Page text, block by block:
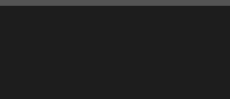
DiscordFacebook BMSFacebook VG
Twitter Twitch YouTubeSteam